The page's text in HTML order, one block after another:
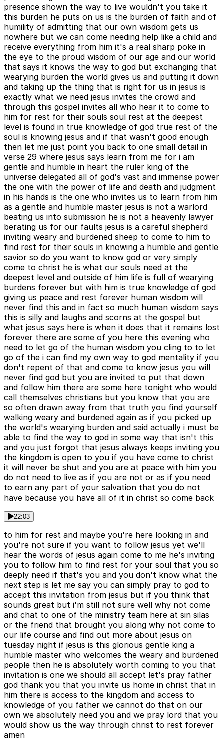
presence shown the way to live wouldn't you take it
this burden he puts on us is the burden of faith and of
humility of admitting that our own wisdom gets us
nowhere but we can come needing help like a child and
receive everything from him it's a real sharp poke in
the eye to the proud wisdom of our age and our world
that says it knows the way to god but exchanging that
wearying burden the world gives us and putting it down
and taking up the thing that is right for us in jesus is
exactly what we need jesus invites the crowd and
through this gospel invites all who hear it to come to
him for rest for their souls soul rest at the deepest
level is found in true knowledge of god true rest of the
soul is knowing jesus and if that wasn't good enough
then let me just point you back to one small detail in
verse 29 where jesus says learn from me for i am
gentle and humble in heart the ruler king of the
universe delegated all of god's vast and immense power
the one with the power of life and death and judgment
in his hands is the one who invites us to learn from him
as a gentle and humble master jesus is not a warlord
beating us into submission he is not a heavenly lawyer
berating us for our faults jesus is a careful shepherd
inviting weary and burdened sheep to come to him to
find rest for their souls in knowing a humble and gentle
savior so do you want to know god or very simply
come to christ he is what our souls need at the
deepest level and outside of him life is full of wearying
burdens forever but with him is true knowledge of god
giving us peace and rest forever human wisdom will
never find this and in fact so much human wisdom says
this is silly and laughs and scorns at the gospel but
what jesus says here is when it does that it remains lost
forever there are some of you here this evening who
need to let go of the human wisdom you cling to to let
go of the i can find my own way to god mentality if you
don't repent of that and come to know jesus you will
never find god but you are invited to put that down
and follow him there are some here tonight who would
call themselves christians but you know that you are
so often drawn away from that truth you find yourself
walking weary and burdened again as if you picked up
the world's wearying burden and said actually i must be
able to find the way to god in some way that isn't this
and you just forgot that jesus always keeps inviting you
the kingdom is open to you if you have come to christ
it will never be shut and you are at peace with him you
do not need to live as if you are not or as if you need
to earn any part of your salvation that you do not
have because you have all of it in christ so come back
22:03
to him for rest and maybe you're here looking in and
you're not sure if you want to follow jesus yet we'll
hear the words of jesus again come to me he's inviting
you to follow him to find rest for your soul that you so
deeply need if that's you and you don't know what the
next step is let me say you can simply pray to god to
accept this invitation from jesus but if you think that
sounds great but i'm still not sure well why not come
and chat to one of the ministry team here at sin silas
or the friend that brought you along why not come to
our life course and find out more about jesus on
tuesday night if jesus is this glorious gentle king a
humble master who welcomes the weary and burdened
people then he is absolutely worth coming to you that
invitation is one we should all accept let's pray father
god thank you that you invite us home in christ that in
him there is access to the kingdom and access to
knowledge of you father we cannot do that on our
own we absolutely need you and we pray lord that you
would show us the way through christ to rest forever
amen